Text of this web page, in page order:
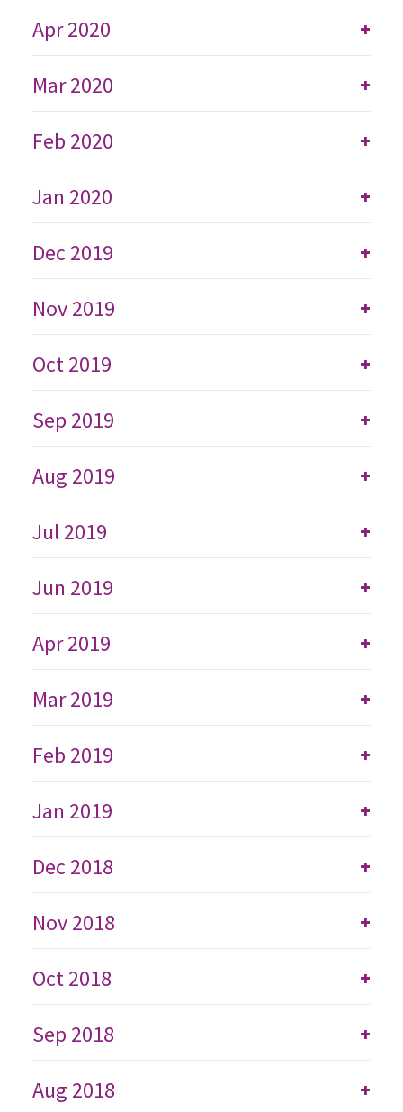
+
Apr 2020
+
Mar 2020
+
Feb 2020
+
Jan 2020
+
Dec 2019
+
Nov 2019
+
Oct 2019
+
Sep 2019
+
Aug 2019
+
Jul 2019
+
Jun 2019
+
Apr 2019
+
Mar 2019
+
Feb 2019
+
Jan 2019
+
Dec 2018
+
Nov 2018
+
Oct 2018
+
Sep 2018
+
Aug 2018